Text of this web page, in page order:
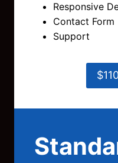
Responsive
Contact Form
Support